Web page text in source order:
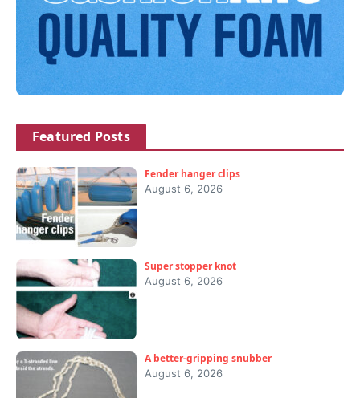
Featured Posts
Fender hanger clips
August 6, 2026
Super stopper knot
August 6, 2026
A better-gripping snubber
August 6, 2026